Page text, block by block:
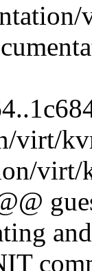
virt/